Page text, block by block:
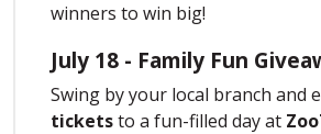
winners to win big!
July 18 - Family Fun
Swing by your local branch and
ticketsto a fun-filled day at